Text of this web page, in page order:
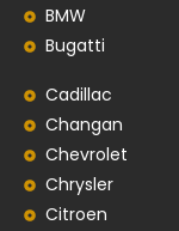
BMW
Bugatti
Cadillac
Changan
Chevrolet
Chrysler
Citroen